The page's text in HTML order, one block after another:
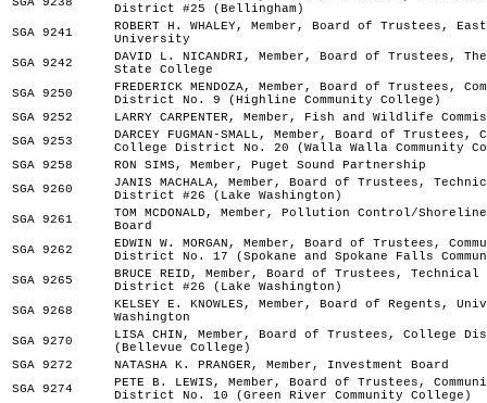
District #25 (Bellingham)
SGA 9241
ROBERT H. WHALEY, Member, Board of Trustees,
University
SGA 9242
DAVID L. NICANDRI, Member, Board of Trustees,
State College
SGA 9250
FREDERICK MENDOZA, Member, Board of Trustees,
District No. 9 (Highline Community College)
SGA 9252
LARRY CARPENTER, Member, Fish and Wildlife
SGA 9253
DARCEY FUGMAN-SMALL, Member, Board of Trustees,
College District No. 20 (Walla Walla Community
SGA 9258
RON SIMS, Member, Puget Sound Partnership
SGA 9260
JANIS MACHALA, Member, Board of Trustees,
District #26 (Lake Washington)
SGA 9261
TOM MCDONALD, Member, Pollution Control/
Board
SGA 9262
EDWIN W. MORGAN, Member, Board of Trustees,
District No. 17 (Spokane and Spokane Falls
SGA 9265
BRUCE REID, Member, Board of Trustees, Technical
District #26 (Lake Washington)
SGA 9268
KELSEY E. KNOWLES, Member, Board of Regents,
Washington
SGA 9270
LISA CHIN, Member, Board of Trustees, College
(Bellevue College)
SGA 9272
NATASHA K. PRANGER, Member, Investment Board
SGA 9274
PETE B. LEWIS, Member, Board of Trustees,
District No. 10 (Green River Community College)